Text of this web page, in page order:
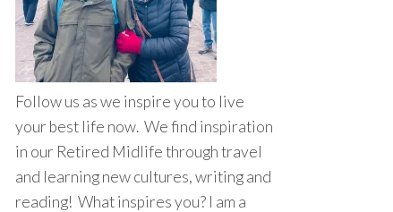
Follow us as we inspire you to live
your best life now. We find inspiration
in our Retired Midlife through travel
and learning new cultures, writing and
reading! What inspires you? I am a